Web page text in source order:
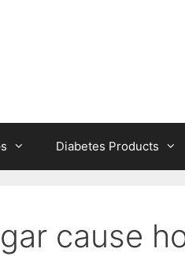
Diabetes Products
cause